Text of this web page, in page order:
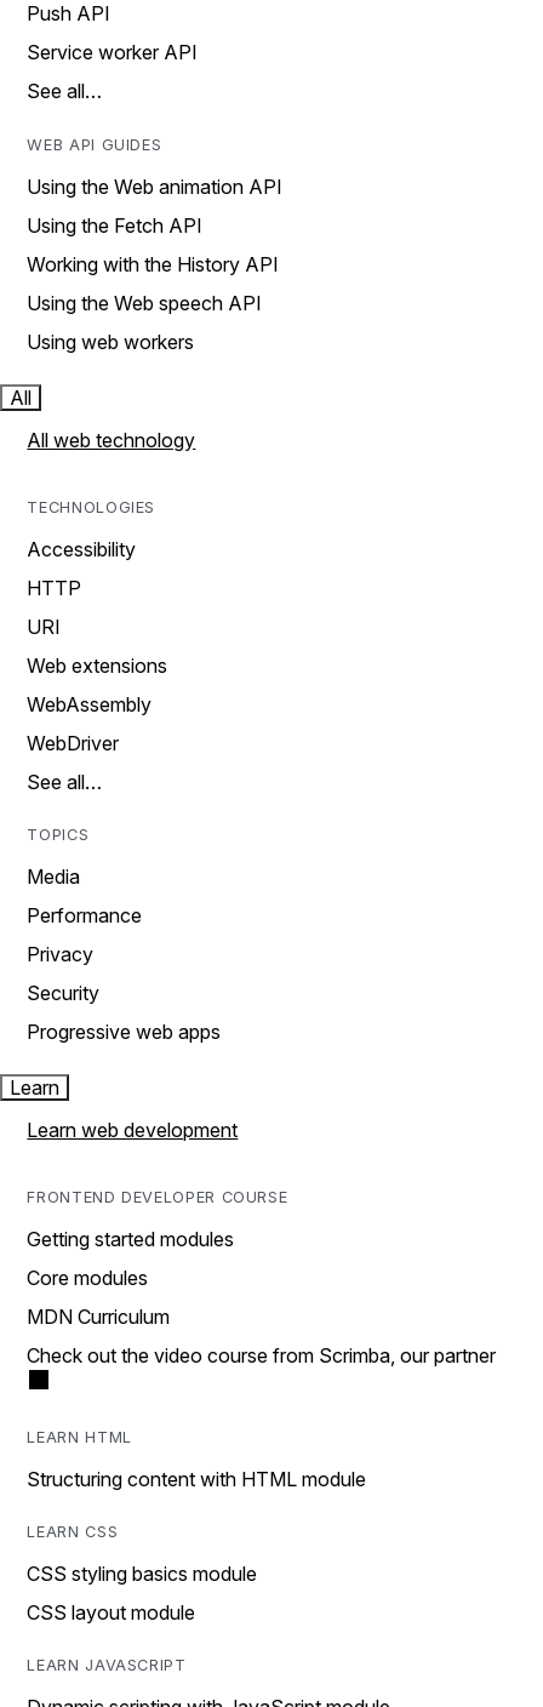
Push API
Service worker API
See all…
WEB API GUIDES
Using the Web animation API
Using the Fetch API
Working with the History API
Using the Web speech API
Using web workers
All
All web technology
TECHNOLOGIES
Accessibility
HTTP
URI
Web extensions
WebAssembly
WebDriver
See all…
TOPICS
Media
Performance
Privacy
Security
Progressive web apps
Learn
Learn web development
FRONTEND DEVELOPER COURSE
Getting started modules
Core modules
MDN Curriculum
Check out the video course from Scrimba, our partner
LEARN HTML
Structuring content with HTML module
LEARN CSS
CSS styling basics module
CSS layout module
LEARN JAVASCRIPT